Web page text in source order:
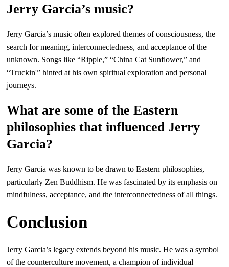
Jerry Garcia’s music?
Jerry Garcia’s music often explored themes of consciousness, the
search for meaning, interconnectedness, and acceptance of the
unknown. Songs like “Ripple,” “China Cat Sunflower,” and
“Truckin'” hinted at his own spiritual exploration and personal
journeys.
What are some of the Eastern
philosophies that influenced Jerry
Garcia?
Jerry Garcia was known to be drawn to Eastern philosophies,
particularly Zen Buddhism. He was fascinated by its emphasis on
mindfulness, acceptance, and the interconnectedness of all things.
Conclusion
Jerry Garcia’s legacy extends beyond his music. He was a symbol
of the counterculture movement, a champion of individual